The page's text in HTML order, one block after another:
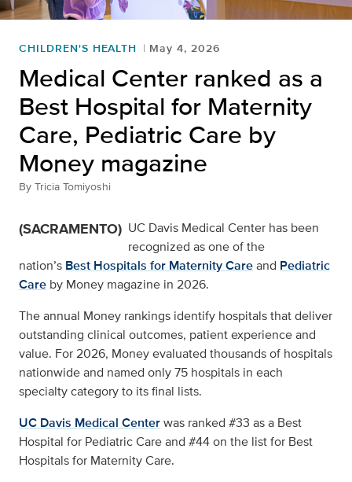
CHILDREN'S HEALTH May 4, 2026
Medical Center ranked as a
Best Hospital for Maternity
Care, Pediatric Care by
Money magazine
By Tricia Tomiyoshi
(SACRAMENTO) UC Davis Medical Center has been
recognized as one of the
nation’s Best Hospitals for Maternity Careand Pediatric
Care by Money magazine in 2026.
The annual Money rankings identify hospitals that deliver
outstanding clinical outcomes, patient experience and
value. For 2026, Money evaluated thousands of hospitals
nationwide and named only 75 hospitals in each
specialty category to its final lists.
UC Davis Medical Centerwas ranked #33 as a Best
Hospital for Pediatric Care and #44 on the list for Best
Hospitals for Maternity Care.